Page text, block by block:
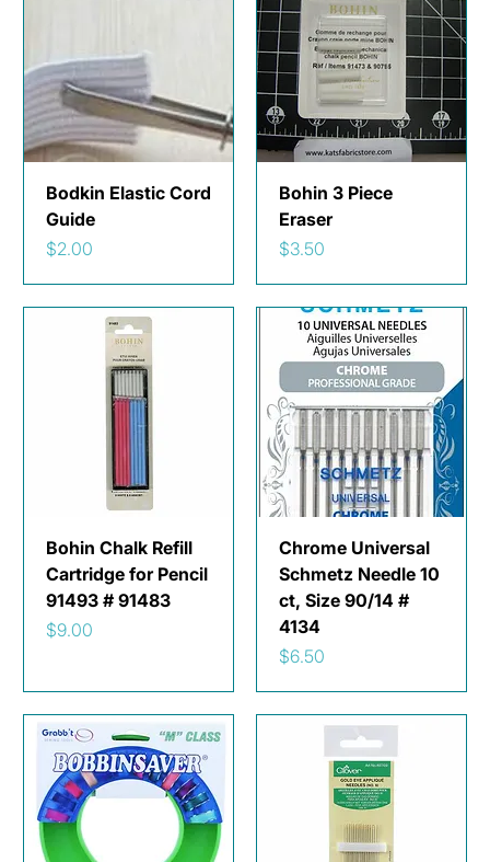
Bodkin Elastic Cord
Guide
Price
$2.00
Bohin 3 Piece
Eraser
Price
$3.50
Bohin Chalk Refill
Cartridge for Pencil
91493 # 91483
Price
$9.00
Chrome Universal
Schmetz Needle 10
ct, Size 90/14 #
4134
Price
$6.50